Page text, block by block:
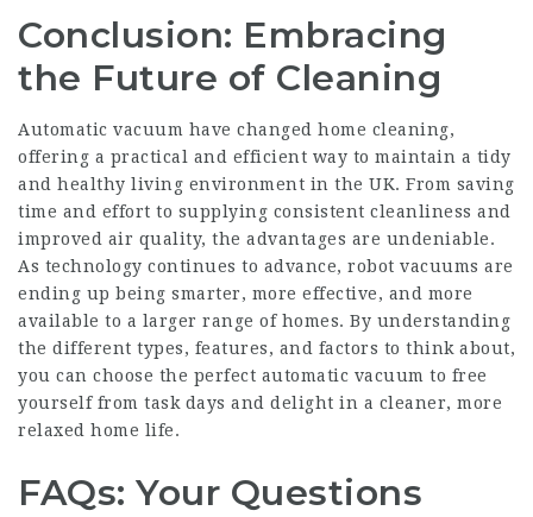
Conclusion: Embracing
the Future of Cleaning
Automatic vacuum have changed home cleaning,
offering a practical and efficient way to maintain a tidy
and healthy living environment in the UK. From saving
time and effort to supplying consistent cleanliness and
improved air quality, the advantages are undeniable.
As technology continues to advance, robot vacuums are
ending up being smarter, more effective, and more
available to a larger range of homes. By understanding
the different types, features, and factors to think about,
you can choose the perfect automatic vacuum to free
yourself from task days and delight in a cleaner, more
relaxed home life.
FAQs: Your Questions